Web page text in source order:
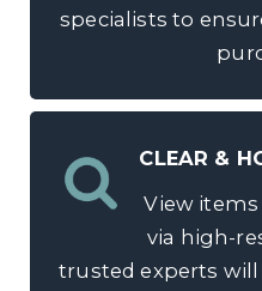
specialists to
CLEAR &
View
via high-
trusted experts will